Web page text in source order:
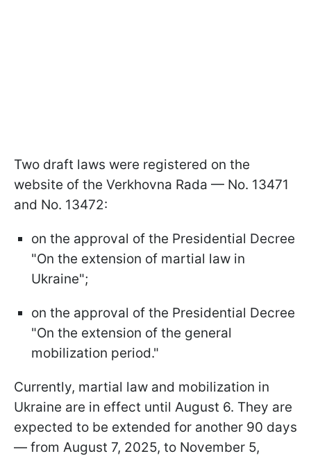
Two draft laws were registered on the
website of the Verkhovna Rada — No. 13471
and No. 13472:
on the approval of the Presidential Decree
"On the extension of martial law in
Ukraine";
on the approval of the Presidential Decree
"On the extension of the general
mobilization period."
Currently, martial law and mobilization in
Ukraine are in effect until August 6. They are
expected to be extended for another 90 days
— from August 7, 2025, to November 5,